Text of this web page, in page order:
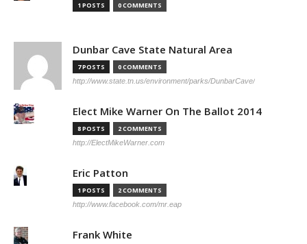
1 POSTS 0 COMMENTS
Dunbar Cave State Natural Area
7 POSTS 0 COMMENTS
http://www.state.tn.us/environment/parks/DunbarCave/
Elect Mike Warner On The Ballot 2014
8 POSTS 2 COMMENTS
http://ElectMikeWarner.com
Eric Patton
1 POSTS 2 COMMENTS
http://www.facebook.com/mr.eap
Frank White